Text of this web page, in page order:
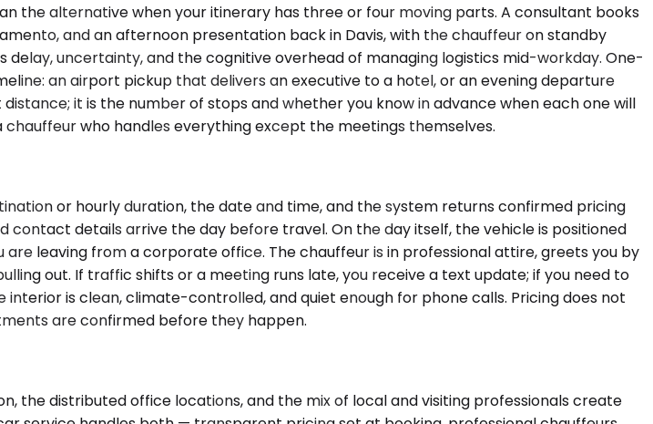
the alternative when your itinerary has three or four moving parts. A consultant books
and an afternoon presentation back in Davis, with the chauffeur on standby
uncertainty, and the cognitive overhead of managing logistics mid-workday. One-
an airport pickup that delivers an executive to a hotel, or an evening departure
it is the number of stops and whether you know in advance when each one will
who handles everything except the meetings themselves.
or hourly duration, the date and time, and the system returns confirmed pricing
details arrive the day before travel. On the day itself, the vehicle is positioned
leaving from a corporate office. The chauffeur is in professional attire, greets you by
out. If traffic shifts or a meeting runs late, you receive a text update; if you need to
is clean, climate-controlled, and quiet enough for phone calls. Pricing does not
are confirmed before they happen.
the distributed office locations, and the mix of local and visiting professionals create